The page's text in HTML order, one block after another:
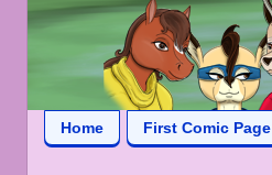
Home First Comic Page